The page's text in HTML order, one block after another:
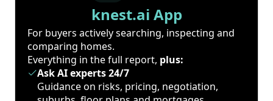
knest.ai App
For buyers actively searching, inspecting and
comparing homes.
Everything in the full report, plus:
Ask AI experts 24/7
Guidance on risks, pricing, negotiation,